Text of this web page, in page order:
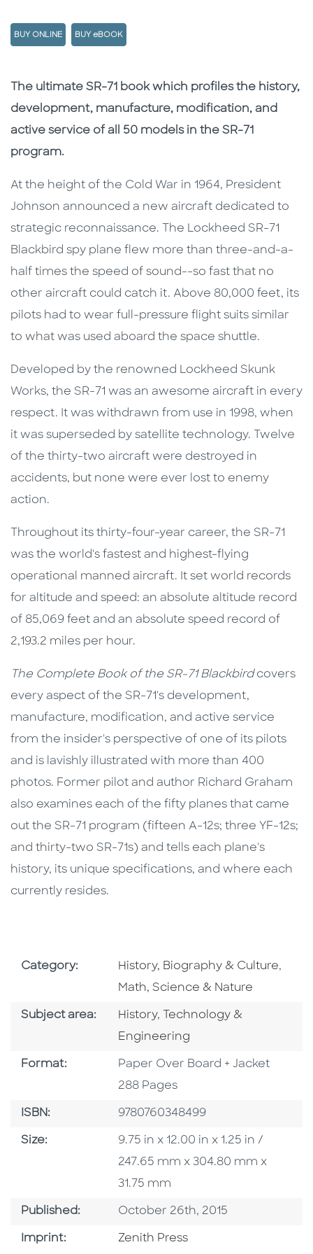
BUY ONLINE BUY eBOOK
Description
Description
The ultimate SR-71 book which profiles the history,
development, manufacture, modification, and
active service of all 50 models in the SR-71
program.
At the height of the Cold War in 1964, President
Johnson announced a new aircraft dedicated to
strategic reconnaissance. The Lockheed SR-71
Blackbird spy plane flew more than three-and-a-
half times the speed of sound--so fast that no
other aircraft could catch it. Above 80,000 feet, its
pilots had to wear full-pressure flight suits similar
to what was used aboard the space shuttle.
Developed by the renowned Lockheed Skunk
Works, the SR-71 was an awesome aircraft in every
respect. It was withdrawn from use in 1998, when
it was superseded by satellite technology. Twelve
of the thirty-two aircraft were destroyed in
accidents, but none were ever lost to enemy
action.
Throughout its thirty-four-year career, the SR-71
was the world's fastest and highest-flying
operational manned aircraft. It set world records
for altitude and speed: an absolute altitude record
of 85,069 feet and an absolute speed record of
2,193.2 miles per hour.
The Complete Book of the SR-71 Blackbirdcovers
every aspect of the SR-71's development,
manufacture, modification, and active service
from the insider's perspective of one of its pilots
and is lavishly illustrated with more than 400
photos. Former pilot and author Richard Graham
also examines each of the fifty planes that came
out the SR-71 program (fifteen A-12s; three YF-12s;
and thirty-two SR-71s) and tells each plane's
history, its unique specifications, and where each
currently resides.
Category: Go To Subject Area
History, Biography & Culture,
Math, Science & Nature
Subject area: Go To Category
History, Go To Category
Technology &
Engineering
Format: Format
Paper Over Board + Jacket
288 Pages
ISBN: ISBN
9780760348499
Size: Size
9.75 in x 12.00 in x 1.25 in /
247.65 mm x 304.80 mm x
31.75 mm
Published: Published Date
October 26th, 2015
Imprint: Go To Imprint
Zenith Press